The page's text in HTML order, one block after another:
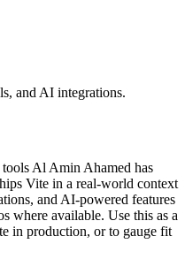
and AI integrations.
tools Al Amin Ahamed has
Vite in a real-world context
and AI-powered features
where available. Use this as a
in production, or to gauge fit